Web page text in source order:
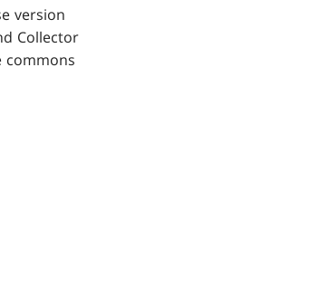
version
Collector
commons